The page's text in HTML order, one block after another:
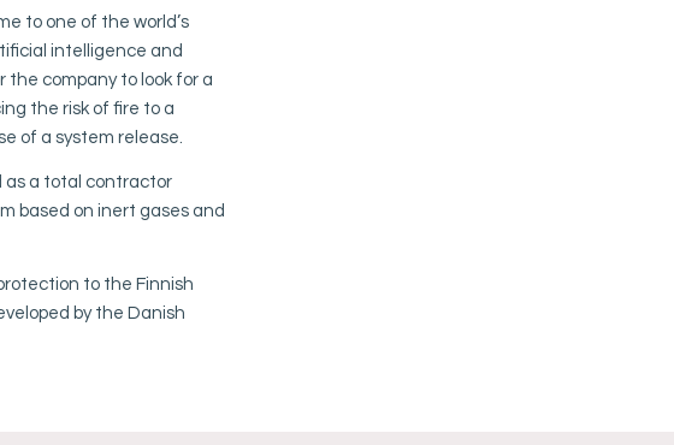
to one of the world’s
intelligence and
the company to look for a
the risk of fire to a
of a system release.
as a total contractor
based on inert gases and
to the Finnish
by the Danish